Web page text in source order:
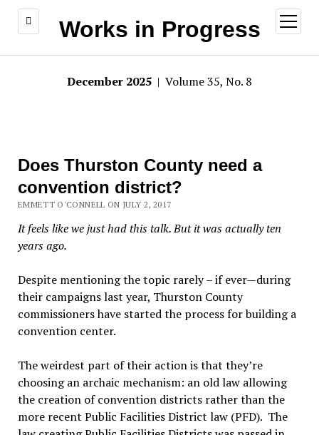
Works in Progress
open
menu
December 2025 | Volume 35, No. 8
Does Thurston County need a
convention district?
EMMETT O'CONNELL ON JULY 2, 2017
It feels like we just had this talk. But it was actually ten
years ago.
Despite mentioning the topic rarely – if ever—during
their campaigns last year, Thurston County
commissioners have started the process for building a
convention center.
The weirdest part of their action is that they’re
choosing an archaic mechanism: an old law allowing
the creation of convention districts rather than the
more recent Public Facilities District law (PFD). The